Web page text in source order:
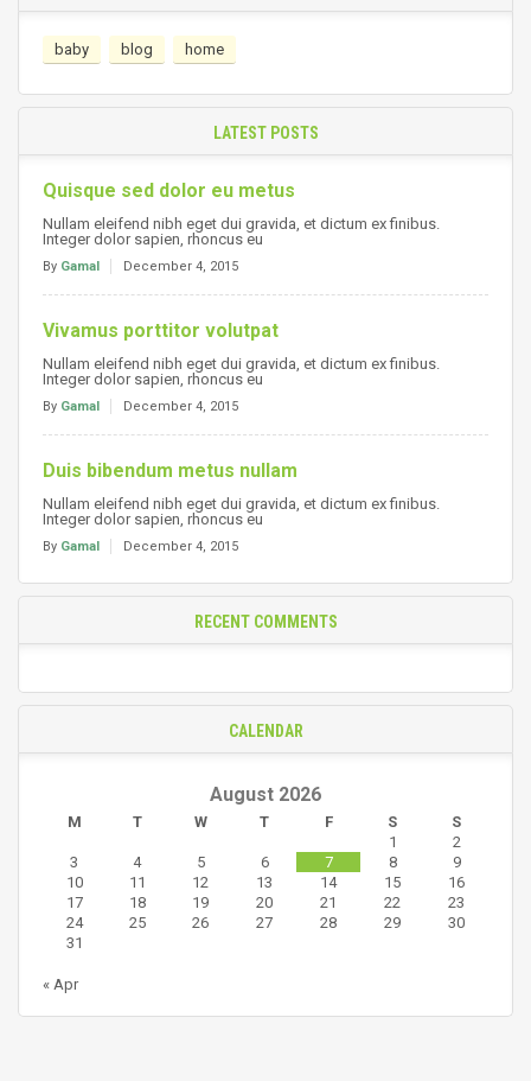
baby blog home
LATEST POSTS
Quisque sed dolor eu metus
Nullam eleifend nibh eget dui gravida, et dictum ex finibus.
Integer dolor sapien, rhoncus eu
By Gamal December 4, 2015
Vivamus porttitor volutpat
Nullam eleifend nibh eget dui gravida, et dictum ex finibus.
Integer dolor sapien, rhoncus eu
By Gamal December 4, 2015
Duis bibendum metus nullam
Nullam eleifend nibh eget dui gravida, et dictum ex finibus.
Integer dolor sapien, rhoncus eu
By Gamal December 4, 2015
RECENT COMMENTS
CALENDAR
August 2026
M T W T F S
S
1
2
3
4 5 6 7 8
9
10
11 12 13 14 15
16
17
18 19 20 21 22
23
24
25 26 27 28 29
30
31
« Apr